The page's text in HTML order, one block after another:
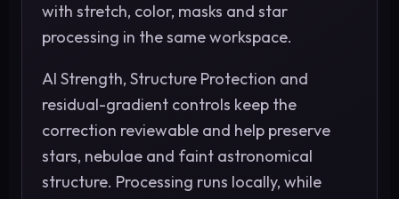
with stretch, color, masks and star
processing in the same workspace.
AI Strength, Structure Protection and
residual-gradient controls keep the
correction reviewable and help preserve
stars, nebulae and faint astronomical
structure. Processing runs locally, while